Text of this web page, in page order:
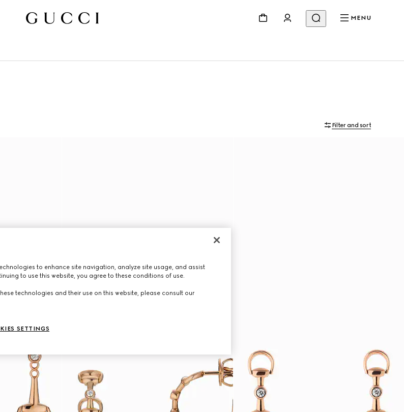
MENU
Filter and sort
to enhance site navigation, analyze site usage, and assist
to use this website, you agree to these conditions of use.
technologies and their use on this website, please consult our
SETTINGS